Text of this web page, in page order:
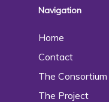
Navigation
Home
Contact
The Consortium
The Project